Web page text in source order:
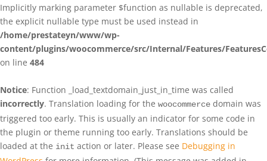
Implicitly marking parameter $function as nullable is deprecated,
the explicit nullable type must be used instead in
/home/prestateyn/www/wp-
content/plugins/woocommerce/src/Internal/Features/
on line 484
Notice: Function _load_textdomain_just_in_time was called
incorrectly. Translation loading for the woocommerce domain was
triggered too early. This is usually an indicator for some code in
the plugin or theme running too early. Translations should be
loaded at the init action or later. Please see Debugging in